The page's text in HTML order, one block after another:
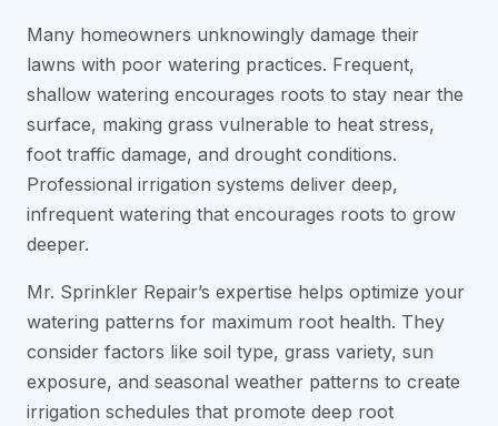
Many homeowners unknowingly damage their
lawns with poor watering practices. Frequent,
shallow watering encourages roots to stay near the
surface, making grass vulnerable to heat stress,
foot traffic damage, and drought conditions.
Professional irrigation systems deliver deep,
infrequent watering that encourages roots to grow
deeper.
Mr. Sprinkler Repair’s expertise helps optimize your
watering patterns for maximum root health. They
consider factors like soil type, grass variety, sun
exposure, and seasonal weather patterns to create
irrigation schedules that promote deep root